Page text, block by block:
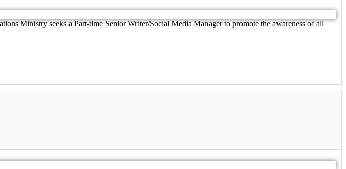
Ministry seeks a Part-time Senior Writer/Social Media Manager to promote the awareness of all